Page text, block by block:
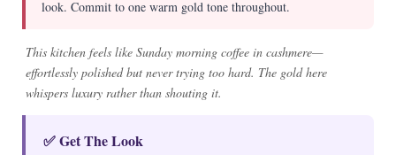
look. Commit to one warm gold tone throughout.
This kitchen feels like Sunday morning coffee in cashmere—
effortlessly polished but never trying too hard. The gold here
whispers luxury rather than shouting it.
✅ Get The Look